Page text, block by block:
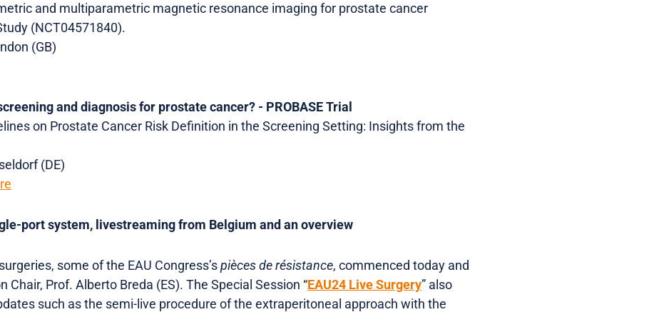
and multiparametric magnetic resonance imaging for prostate cancer
(NCT04571840).
(GB)
and diagnosis for prostate cancer? - PROBASE Trial
on Prostate Cancer Risk Definition in the Screening Setting: Insights from the
(DE)
port system, livestreaming from Belgium and an overview
some of the EAU Congress’spièces de résistance, commenced today and
Chair, Prof. Alberto Breda (ES). The Special Session “EAU24 Live Surgery” also
such as the semi-live procedure of the extraperitoneal approach with the